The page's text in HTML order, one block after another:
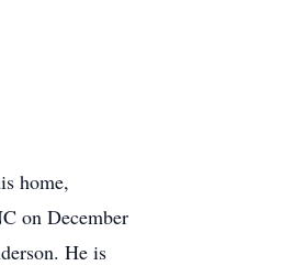
home,
on December
He is